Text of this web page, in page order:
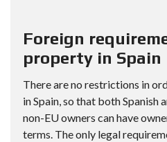
Foreign
property in Spain
There are no restrictions in
in Spain, so that both Spanish
non-EU owners can have
terms. The only legal